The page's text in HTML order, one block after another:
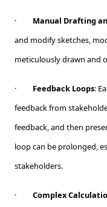
· Manual Drafting
and modify sketches,
meticulously drawn and
· Feedback Loops:
feedback from
feedback, and then
loop can be prolonged,
stakeholders.
· Complex